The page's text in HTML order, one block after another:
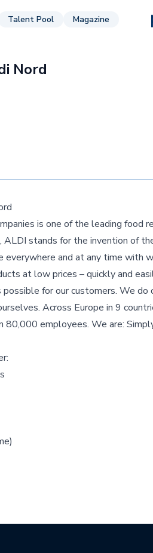
Talent Pool Magazine
Nord
is one of the leading food
stands for the invention of
everywhere and at any time with
at low prices – quickly and
possible for our customers. We do
Across Europe in 9
80,000 employees. We are: